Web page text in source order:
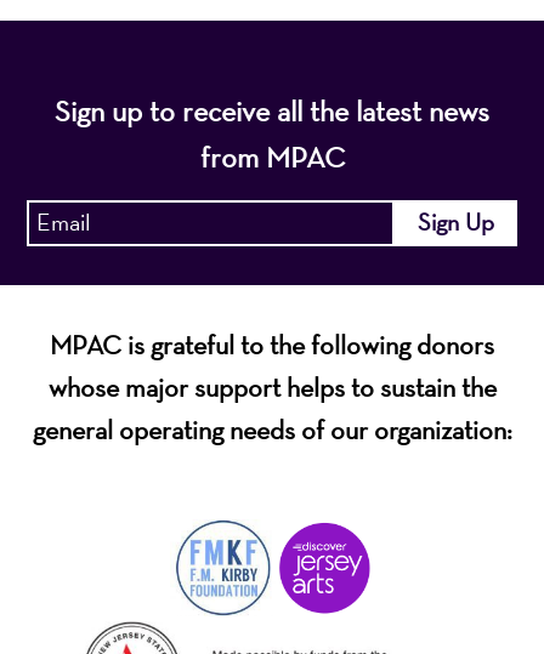
Sign up to receive all the latest news
from MPAC
MPAC is grateful to the following donors
whose major support helps to sustain the
general operating needs of our organization: